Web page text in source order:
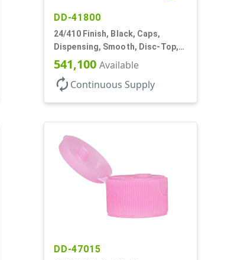
DD-41800
24/410 Finish, Black, Caps,
Dispensing, Smooth, Disc-Top,
.310" Orf, (F)
541,100 Available
autorenew Continuous Supply
DD-47015